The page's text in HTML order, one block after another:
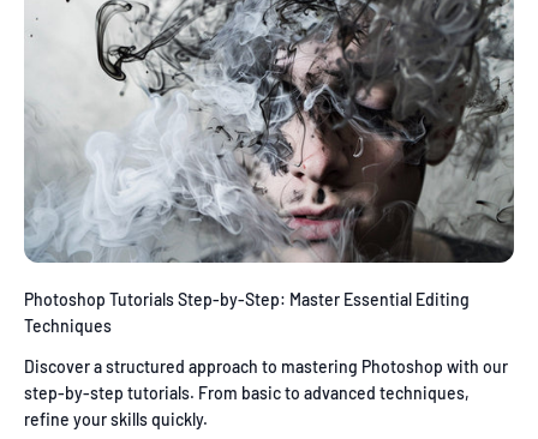
Photoshop Tutorials Step-by-Step: Master Essential Editing
Techniques
Discover a structured approach to mastering Photoshop with our
step-by-step tutorials. From basic to advanced techniques,
refine your skills quickly.